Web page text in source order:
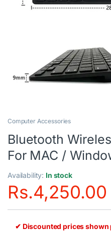
Computer Accessories
Bluetooth
For MAC /
Availability: In stock
Rs.4,250.00
✔ Discounted prices shown